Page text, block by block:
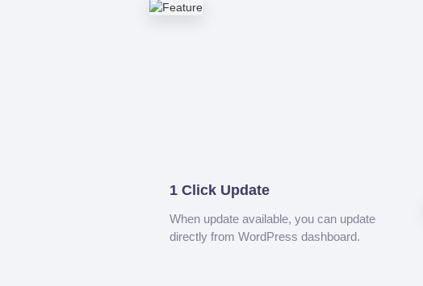
1 Click Update
When update available, you can update
directly from WordPress dashboard.